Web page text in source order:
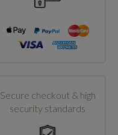
Secure checkout & high
security standards